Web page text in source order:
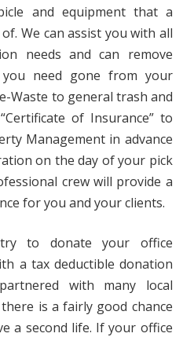
and equipment that a
We can assist you with all
needs and can remove
need gone from your
Waste to general trash and
of Insurance” to
Management in advance
on the day of your pick
crew will provide a
for you and your clients.
to donate your office
a tax deductible donation
with many local
is a fairly good chance
a second life. If your office